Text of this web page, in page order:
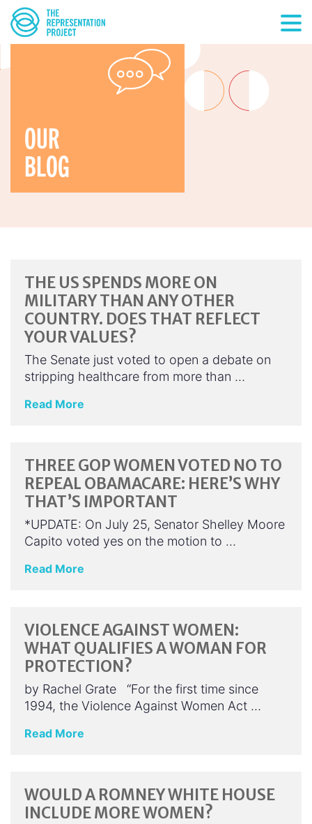
OUR
BLOG
THE US SPENDS MORE ON
MILITARY THAN ANY OTHER
COUNTRY. DOES THAT REFLECT
YOUR VALUES?
The Senate just voted to open a debate on
stripping healthcare from more than …
Read More
THREE GOP WOMEN VOTED NO TO
REPEAL OBAMACARE: HERE’S WHY
THAT’S IMPORTANT
*UPDATE: On July 25, Senator Shelley Moore
Capito voted yes on the motion to …
Read More
VIOLENCE AGAINST WOMEN:
WHAT QUALIFIES A WOMAN FOR
PROTECTION?
by Rachel Grate “For the first time since
1994, the Violence Against Women Act …
Read More
WOULD A ROMNEY WHITE HOUSE
INCLUDE MORE WOMEN?